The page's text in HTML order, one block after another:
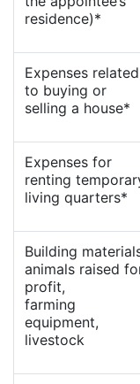
residence)*
Expenses related
to buying or
selling a house*
Expenses for
renting
living quarters*
Building
animals raised
profit,
farming
equipment,
livestock